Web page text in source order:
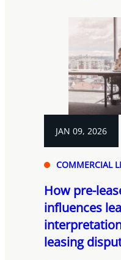
JAN 09, 2026
COMMERCIAL
How pre-
influences
leasing